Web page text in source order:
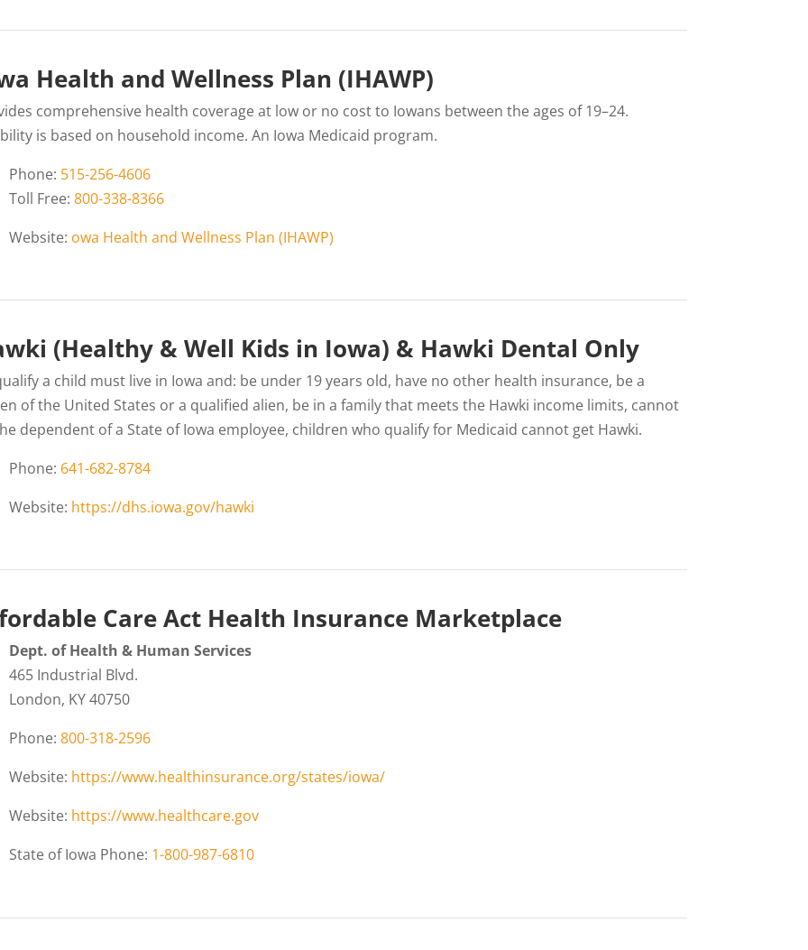
Health and Wellness Plan (IHAWP)
comprehensive health coverage at low or no cost to Iowans between the ages of 19–24.
is based on household income. An Iowa Medicaid program.
Phone: 515-256-4606
Toll Free: 800-338-8366
Website: owa Health and Wellness Plan (IHAWP)
(Healthy & Well Kids in Iowa) & Hawki Dental Only
a child must live in Iowa and: be under 19 years old, have no other health insurance, be a
of the United States or a qualified alien, be in a family that meets the Hawki income limits, cannot
dependent of a State of Iowa employee, children who qualify for Medicaid cannot get Hawki.
Phone: 641-682-8784
Website: https://dhs.iowa.gov/hawki
Care Act Health Insurance Marketplace
Dept. of Health & Human Services
465 Industrial Blvd.
London, KY 40750
Phone: 800-318-2596
Website: https://www.healthinsurance.org/states/iowa/
Website: https://www.healthcare.gov
State of Iowa Phone: 1-800-987-6810